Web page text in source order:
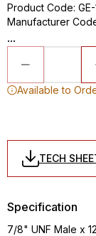
Product Code:
Manufacturer
...
Available to
TECH
Specification
7/8" UNF Male x